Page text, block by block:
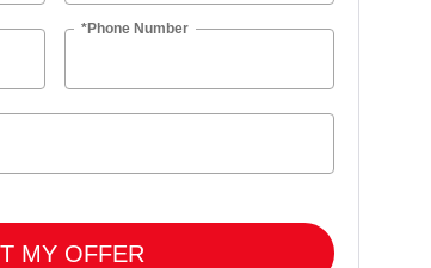
*Phone Number
MY OFFER